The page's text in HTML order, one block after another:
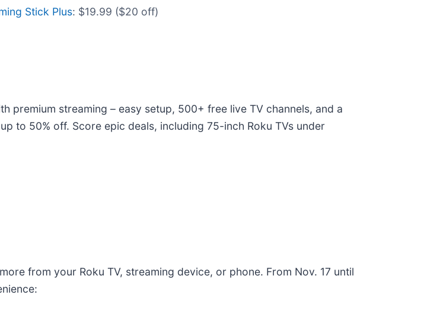
Stick Plus: $19.99 ($20 off)
premium streaming – easy setup, 500+ free live TV channels, and a
to 50% off. Score epic deals, including 75-inch Roku TVs under
from your Roku TV, streaming device, or phone. From Nov. 17 until